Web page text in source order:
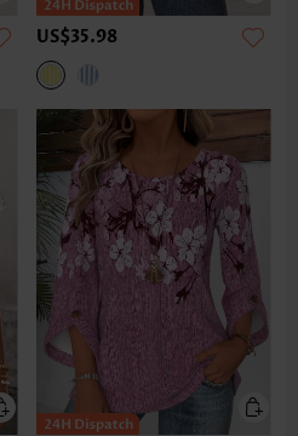
US$35.98